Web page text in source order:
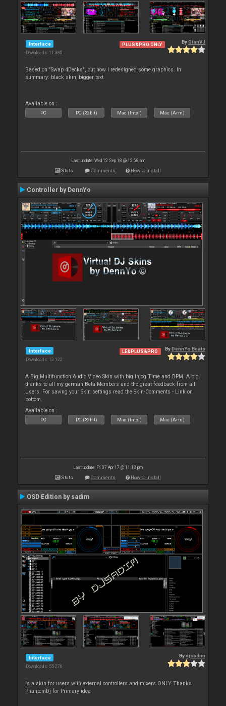
Interface
Downloads: 11 380
PLUS&PRO ONLY ByGianVJ
Based on "Swap 4Decks", but now I redesigned some graphics. In
summary: black skin, bigger text
Available on :
PC PC (32bit) Mac (Intel) Mac (Arm)
Last update: Wed 12 Sep 18 @ 12:58 am
Stats Comments How to install
Controller by DennYo
Interface
Downloads: 13 122
LE&PLUS&PRO By DennYo Beats
A Big Multifunction Audio Video Skin with big Injog Time and BPM. A big
thanks to all my german Beta Members and the great feedback from all
Users. For saving your Skin settings read the Skin-Comments - Link on
bottom.
Available on :
PC PC (32bit) Mac (Intel) Mac (Arm)
Last update: Fri 07 Apr 17 @ 11:13 pm
Stats Comments How to install
OSD Edition by sadim
Interface
Downloads: 55 276
Bydjsadim
Is a skin for users with external controllers and mixers ONLY Thanks
PhantomDj for Primary idea